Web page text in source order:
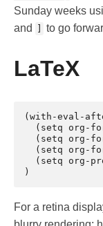
Sunday weeks
and
] to go
LaTeX
(with-eval-
(setq org-
(setq org-
(setq org-
(setq org-
For a retina